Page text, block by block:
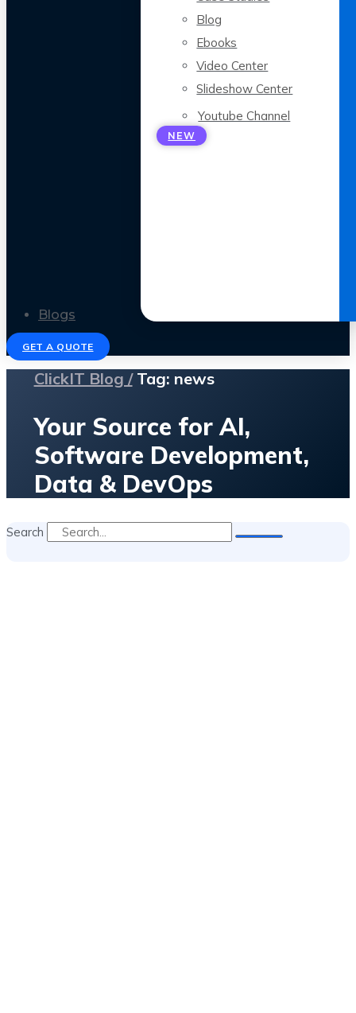
Blog
Ebooks
Video Center
Slideshow Center
Youtube Channel
NEW
Blogs
GET A QUOTE
ClickIT Blog /Tag: news
Your Source for AI,
Software Development,
Data & DevOps
Search